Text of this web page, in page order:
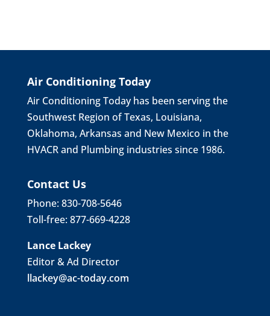
Air Conditioning Today
Air Conditioning Today has been serving the
Southwest Region of Texas, Louisiana,
Oklahoma, Arkansas and New Mexico in the
HVACR and Plumbing industries since 1986.
Contact Us
Phone: 830-708-5646
Toll-free: 877-669-4228
Lance Lackey
Editor & Ad Director
llackey@ac-today.com